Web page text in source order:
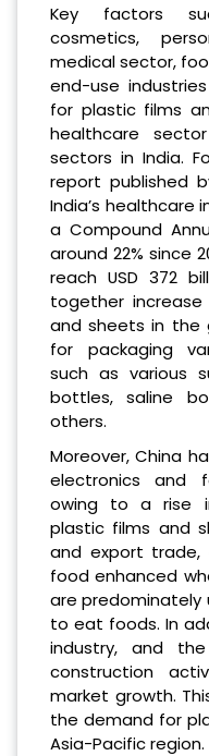
Key factors
cosmetics,
medical sector,
end-use
for plastic films
healthcare
sectors in India.
report published
India’s healthcare
a Compound
around 22% since
reach USD 372
together
and sheets in the
for packaging
such as various
bottles, saline
others.
Moreover, China
electronics and
owing to a rise
plastic films and
and export trade,
food enhanced
are predominately
to eat foods. In
industry, and
construction
market growth.
the demand for
Asia-Pacific region.